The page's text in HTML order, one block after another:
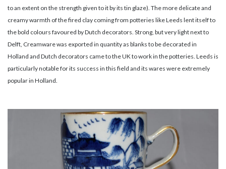
to an extent on the strength given to it by its tin glaze). The more delicate and
creamy warmth of the fired clay coming from potteries like Leeds lent itself to
the bold colours favoured by Dutch decorators. Strong, but very light next to
Delft, Creamware was exported in quantity as blanks to be decorated in
Holland and Dutch decorators came to the UK to work in the potteries. Leeds is
particularly notable for its success in this field and its wares were extremely
popular in Holland.